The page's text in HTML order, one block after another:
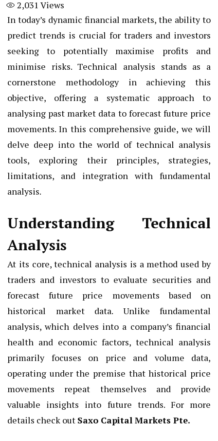
2,031 Views
In today’s dynamic financial markets, the ability to
predict trends is crucial for traders and investors
seeking to potentially maximise profits and
minimise risks. Technical analysis stands as a
cornerstone methodology in achieving this
objective, offering a systematic approach to
analysing past market data to forecast future price
movements. In this comprehensive guide, we will
delve deep into the world of technical analysis
tools, exploring their principles, strategies,
limitations, and integration with fundamental
analysis.
Understanding Technical
Analysis
At its core, technical analysis is a method used by
traders and investors to evaluate securities and
forecast future price movements based on
historical market data. Unlike fundamental
analysis, which delves into a company’s financial
health and economic factors, technical analysis
primarily focuses on price and volume data,
operating under the premise that historical price
movements repeat themselves and provide
valuable insights into future trends. For more
details check out Saxo Capital Markets Pte.